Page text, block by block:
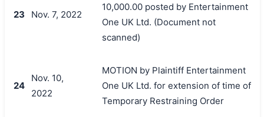
23 Nov. 7, 2022
10,000.00 posted by Entertainment
One UK Ltd. (Document not
scanned)
24
Nov. 10,
2022
MOTION by Plaintiff Entertainment
One UK Ltd. for extension of time of
Temporary Restraining Order